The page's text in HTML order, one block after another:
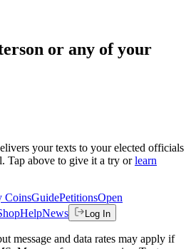
or any of your
your texts to your elected officials
Tap above to give it a try or learn
CoinsGuidePetitionsOpen
HelpNews Log In
message and data rates may apply if